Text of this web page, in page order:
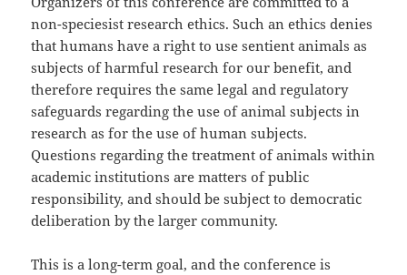
non-speciesist research ethics. Such an ethics denies
that humans have a right to use sentient animals as
subjects of harmful research for our benefit, and
therefore requires the same legal and regulatory
safeguards regarding the use of animal subjects in
research as for the use of human subjects.
Questions regarding the treatment of animals within
academic institutions are matters of public
responsibility, and should be subject to democratic
deliberation by the larger community.
This is a long-term goal, and the conference is